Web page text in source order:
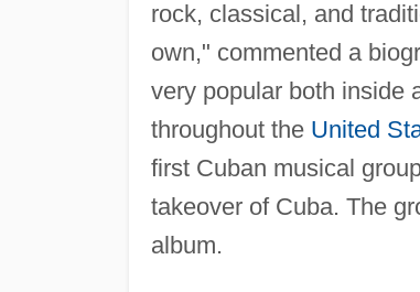
rock, classical, and
own," commented a
very popular both inside
throughout the United
first Cuban musical
takeover of Cuba. The
album.